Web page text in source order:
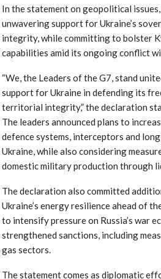
In the statement on geopolitical
unwavering support for Ukraine’s
integrity, while committing to bolster
capabilities amid its ongoing conflict
“We, the Leaders of the G7, stand
support for Ukraine in defending its
territorial integrity,” the declaration
The leaders announced plans to
defence systems, interceptors and
Ukraine, while also considering
domestic military production through
The declaration also committed
Ukraine’s energy resilience ahead of
to intensify pressure on Russia’s war
strengthened sanctions, including
gas sectors.
The statement comes as diplomatic